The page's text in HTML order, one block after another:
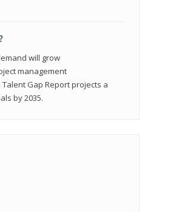
will grow
management
Gap Report projects a
by 2035.